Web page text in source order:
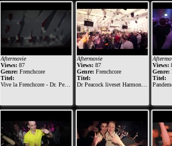
Aftermovie
Views: 87
Genre: Frenchcore
Titel:
Vive la Frenchcore - Dr. Peacock B-day 2015
Aftermovie
Views:87
Genre:Frenchcore
Titel:
Dr Peacock liveset Harmony of Hardcore 2015
Views:
Genre:
Titel:
Pandemonium - The